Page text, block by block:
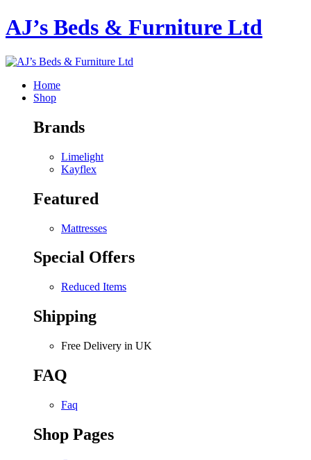
AJ’s Beds & Furniture Ltd
Home
Shop
Brands
Limelight
Kayflex
Featured
Mattresses
Special Offers
Reduced Items
Shipping
Free Delivery in UK
FAQ
Faq
Shop Pages